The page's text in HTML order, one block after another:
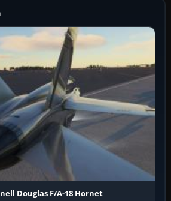
Douglas F/A-18 Hornet